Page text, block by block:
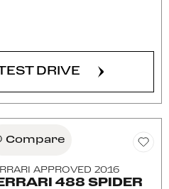
DRIVE
Compare
APPROVED 2016
488 SPIDER